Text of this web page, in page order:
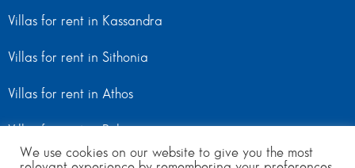
Villas for rent in Kassandra
Villas for rent in Sithonia
Villas for rent in Athos
Villas for rent in Peloponnese
We use cookies on our website to give you the most